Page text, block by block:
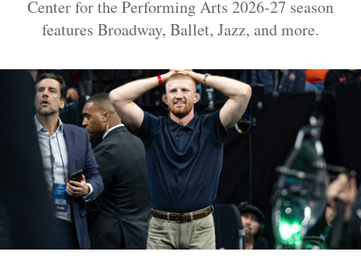
Center for the Performing Arts 2026-27 season
features Broadway, Ballet, Jazz, and more.